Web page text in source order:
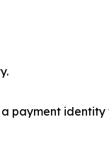
payment